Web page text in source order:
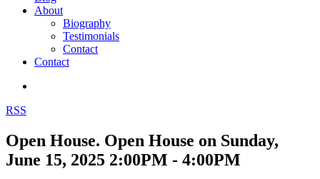
About
Biography
Testimonials
Contact
Contact
RSS
Open House. Open House on Sunday,
June 15, 2025 2:00PM - 4:00PM